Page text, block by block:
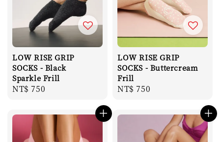
LOW RISE GRIP
SOCKS - Black
Sparkle Frill
Regular
NT$ 750
LOW RISE GRIP
SOCKS - Buttercream
Frill
Regular
NT$ 750